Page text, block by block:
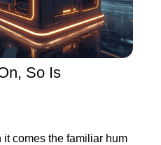
So Is
comes the familiar hum